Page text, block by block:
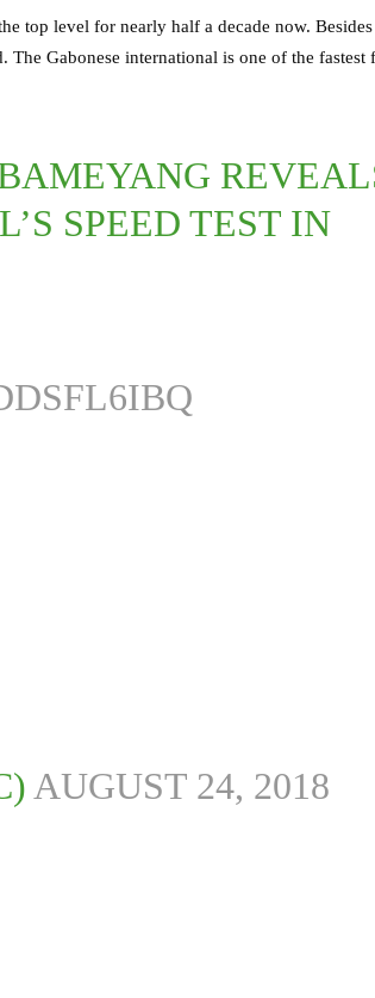
top level for nearly half a decade now.
The Gabonese international is one of the
SPEED TEST IN
AUGUST 24, 2018